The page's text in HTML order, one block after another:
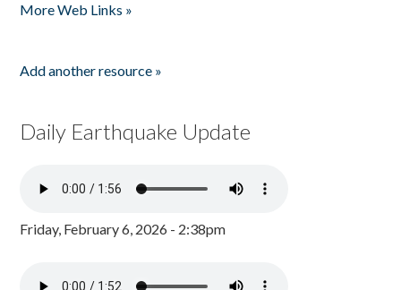
More Web Links »
Add another resource »
Daily Earthquake Update
Friday, February 6, 2026 - 2:38pm